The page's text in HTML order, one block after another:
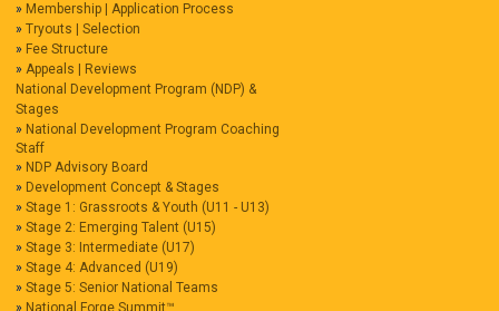
Membership | Application Process
Tryouts | Selection
Fee Structure
Appeals | Reviews
National Development Program (NDP) &
Stages
National Development Program Coaching
Staff
NDP Advisory Board
Development Concept & Stages
Stage 1: Grassroots & Youth (U11 - U13)
Stage 2: Emerging Talent (U15)
Stage 3: Intermediate (U17)
Stage 4: Advanced (U19)
Stage 5: Senior National Teams
National Forge Summit™